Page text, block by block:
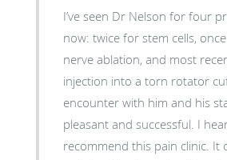
I’ve seen Dr Nelson for four
now: twice for stem cells, once for a spinal
nerve ablation, and most
injection into a torn rotator cuff.
encounter with him and his
pleasant and successful. I heartily
recommend this pain clinic. It